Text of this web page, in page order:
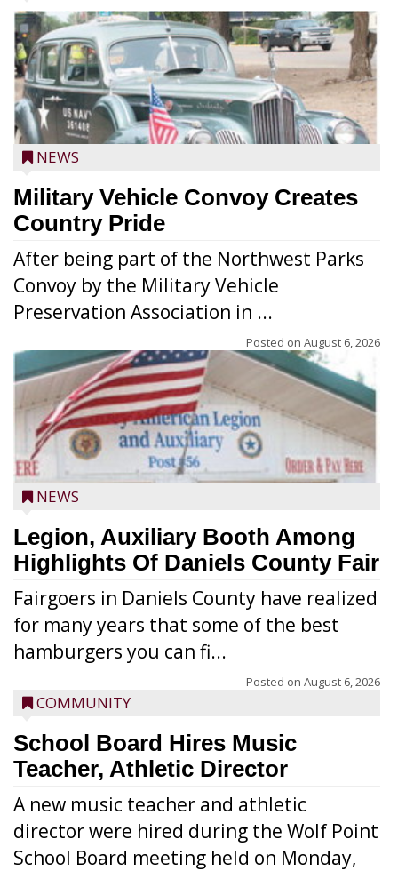
NEWS
Military Vehicle Convoy Creates
Country Pride
After being part of the Northwest Parks
Convoy by the Military Vehicle
Preservation Association in ...
Posted on August 6, 2026
NEWS
Legion, Auxiliary Booth Among
Highlights Of Daniels County Fair
Fairgoers in Daniels County have realized
for many years that some of the best
hamburgers you can fi...
Posted on August 6, 2026
COMMUNITY
School Board Hires Music
Teacher, Athletic Director
A new music teacher and athletic
director were hired during the Wolf Point
School Board meeting held on Monday,